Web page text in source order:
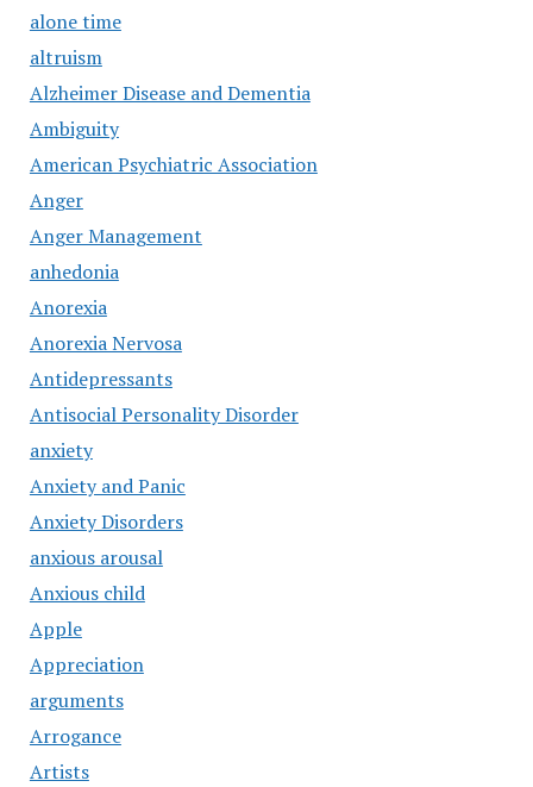
alone time
altruism
Alzheimer Disease and Dementia
Ambiguity
American Psychiatric Association
Anger
Anger Management
anhedonia
Anorexia
Anorexia Nervosa
Antidepressants
Antisocial Personality Disorder
anxiety
Anxiety and Panic
Anxiety Disorders
anxious arousal
Anxious child
Apple
Appreciation
arguments
Arrogance
Artists